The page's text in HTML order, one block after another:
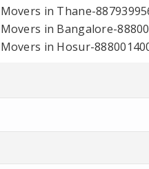
in Thane-
in Bangalore-
in Hosur-